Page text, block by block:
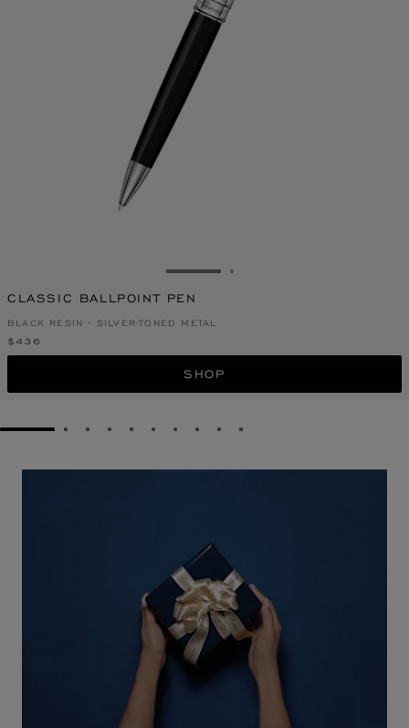
GO TO SLIDE 1GO TO SLIDE 2
CLASSIC BALLPOINT PEN
BLACK RESIN - SILVER-TONED METAL
$436
SHOP
GO TO SLIDE 1GO TO SLIDE 2
GO TO SLIDE 3
GO TO SLIDE 4
GO TO SLIDE 5
GO TO SLIDE 6
GO TO SLIDE 7
GO TO SLIDE 8
GO TO SLIDE 9
GO TO SLIDE 10